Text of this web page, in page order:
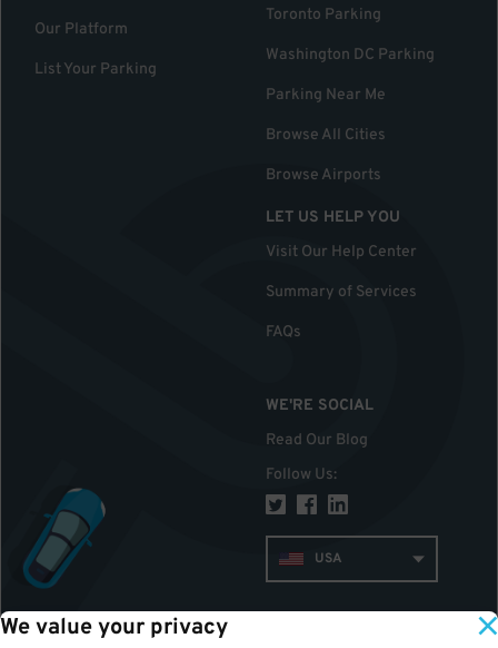
We value your privacy
Our Platform
List Your Parking
Toronto Parking
Washington DC Parking
Parking Near Me
Browse All Cities
Browse Airports
LET US HELP YOU
Visit Our Help Center
Summary of Services
FAQs
WE'RE SOCIAL
Read Our Blog
Follow Us:
USA